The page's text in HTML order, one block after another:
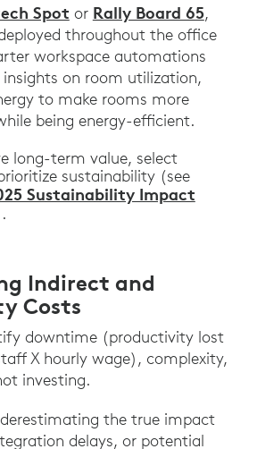
Spot or Rally Board 65,
throughout the office
workspace automations
on room utilization,
to make rooms more
being energy-efficient.
long-term value, select
sustainability (see
Sustainability Impact
Indirect and
Costs
downtime (productivity lost
X hourly wage), complexity,
investing.
the true impact
delays, or potential